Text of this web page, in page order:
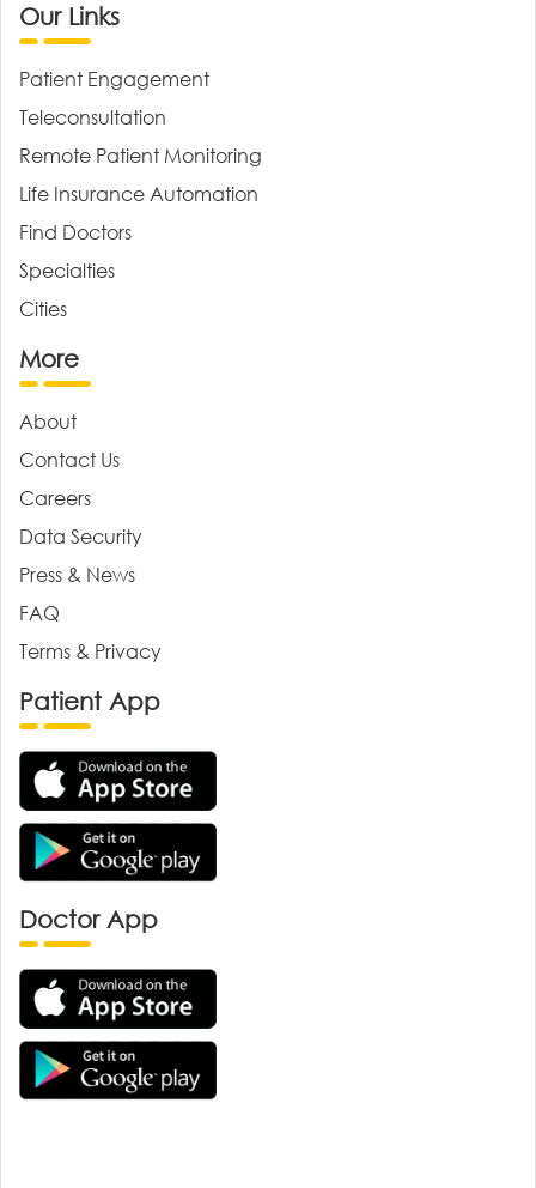
Our Links
Patient Engagement
Teleconsultation
Remote Patient Monitoring
Life Insurance Automation
Find Doctors
Specialties
Cities
More
About
Contact Us
Careers
Data Security
Press & News
FAQ
Terms & Privacy
Patient App
Doctor App